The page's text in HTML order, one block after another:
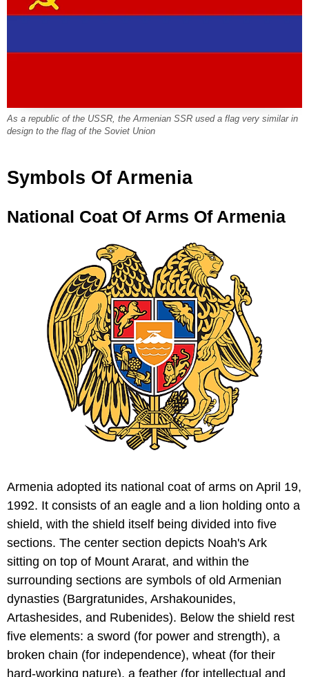
As a republic of the USSR, the Armenian SSR used a flag very similar in
design to the flag of the Soviet Union
Symbols Of Armenia
National Coat Of Arms Of Armenia
Armenia adopted its national coat of arms on April 19,
1992. It consists of an eagle and a lion holding onto a
shield, with the shield itself being divided into five
sections. The center section depicts Noah's Ark
sitting on top of Mount Ararat, and within the
surrounding sections are symbols of old Armenian
dynasties (Bargratunides, Arshakounides,
Artashesides, and Rubenides). Below the shield rest
five elements: a sword (for power and strength), a
broken chain (for independence), wheat (for their
hard-working nature), a feather (for intellectual and